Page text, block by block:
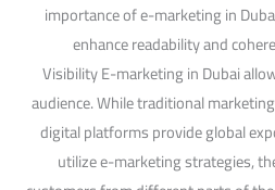
importance of e-marketing in
enhance readability and
Visibility E-marketing in Dubai
audience. While traditional
digital platforms provide global
utilize e-marketing strategies,